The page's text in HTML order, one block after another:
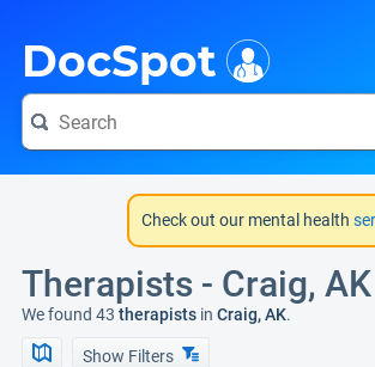
DocSpot
Check out our mental health
Therapists - Craig, AK
We found 43 therapists in Craig, AK.
Show Filters